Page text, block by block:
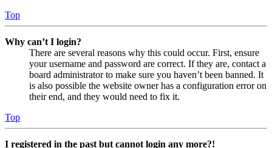
Top
Why can’t I login?
There are several reasons why this could occur. First, ensure
your username and password are correct. If they are, contact a
board administrator to make sure you haven’t been banned. It
is also possible the website owner has a configuration error on
their end, and they would need to fix it.
Top
I registered in the past but cannot login any more?!